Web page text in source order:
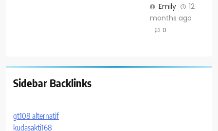
Emily
12
months ago
0
Sidebar Backlinks
gt108 alternatif
kudasakti168